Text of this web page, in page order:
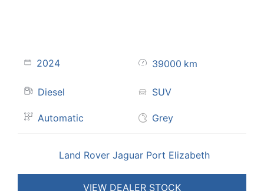
2024 39000 km
Diesel SUV
Automatic Grey
Land Rover Jaguar Port Elizabeth
VIEW DEALER STOCK